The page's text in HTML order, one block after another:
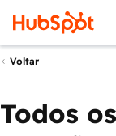
Voltar
Todos